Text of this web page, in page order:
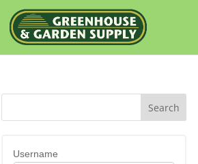
Username